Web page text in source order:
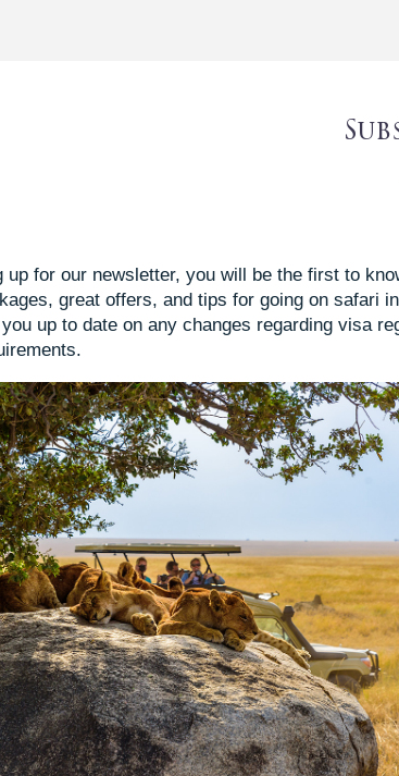
up for our newsletter, you will be the first to
great offers, and tips for going on safari
up to date on any changes regarding visa